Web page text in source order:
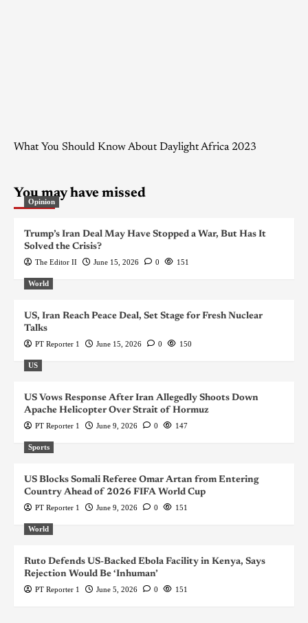
What You Should Know About Daylight Africa 2023
You may have missed
Opinion
Trump’s Iran Deal May Have Stopped a War, But Has It
Solved the Crisis?
The Editor II June 15, 2026 0 151
World
US, Iran Reach Peace Deal, Set Stage for Fresh Nuclear
Talks
PT Reporter 1 June 15, 2026 0 150
US
US Vows Response After Iran Allegedly Shoots Down
Apache Helicopter Over Strait of Hormuz
PT Reporter 1 June 9, 2026 0 147
Sports
US Blocks Somali Referee Omar Artan from Entering
Country Ahead of 2026 FIFA World Cup
PT Reporter 1 June 9, 2026 0 151
World
Ruto Defends US-Backed Ebola Facility in Kenya, Says
Rejection Would Be ‘Inhuman’
PT Reporter 1 June 5, 2026 0 151